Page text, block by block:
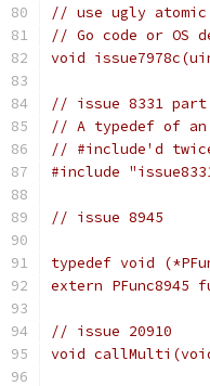
// use ugly
// Go code or OS
void
// issue 8331
// A typedef of an
// #include'd
#include
// issue 8945
typedef void
extern
// issue 20910
void